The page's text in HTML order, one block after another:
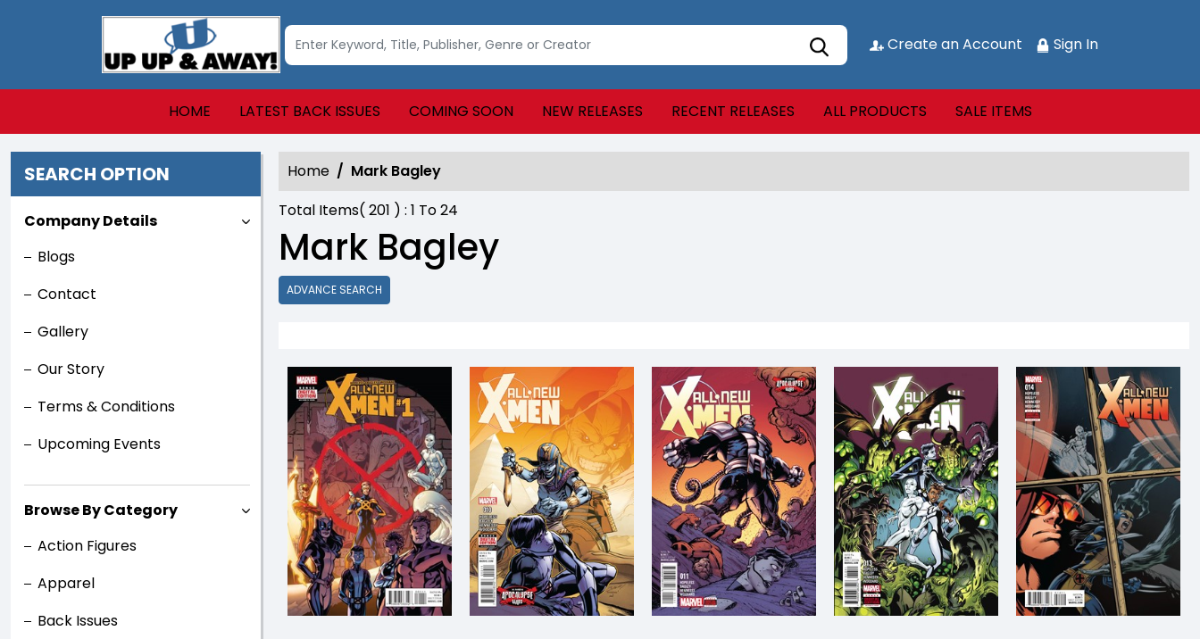
Create an Account Sign In
HOME LATEST BACK ISSUES COMING SOON NEW RELEASES RECENT RELEASES ALL PRODUCTS SALE ITEMS
SEARCH OPTION
Company Details
Blogs
Contact
Gallery
Our Story
Terms & Conditions
Upcoming Events
Browse By Category
Action Figures
Apparel
Back Issues
Home
Mark Bagley
Total Items( 201 ) : 1 To24
Mark Bagley
ADVANCE SEARCH